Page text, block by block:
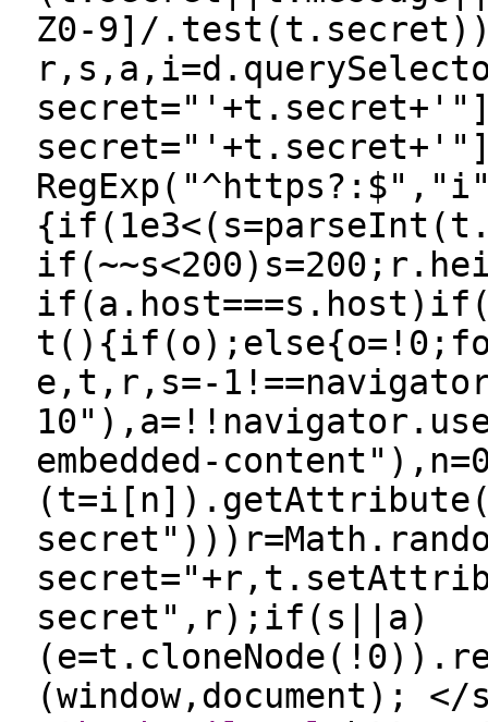
Z0-9]/
e,t,r,s=-
embedded-
secret",r);if(s||a)
(window,document);